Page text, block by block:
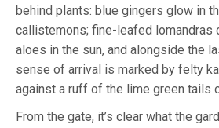
behind plants: blue gingers glow in
callistemons; fine-leafed lomandras
aloes in the sun, and alongside the
sense of arrival is marked by felty
against a ruff of the lime green tails
From the gate, it’s clear what the